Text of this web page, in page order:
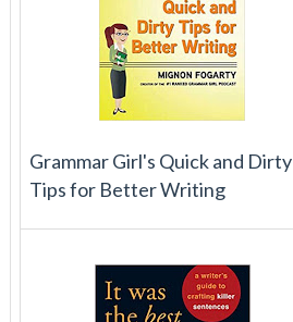
Grammar Girl's Quick and Dirty
Tips for Better Writing